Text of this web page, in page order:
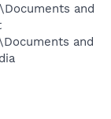
and
and